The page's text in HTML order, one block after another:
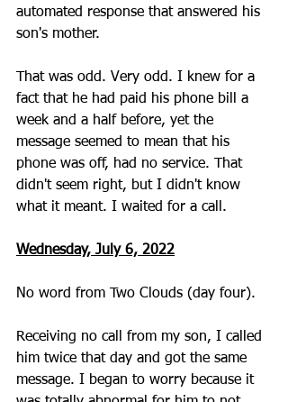
automated response that answered his
son's mother.
That was odd. Very odd. I knew for a
fact that he had paid his phone bill a
week and a half before, yet the
message seemed to mean that his
phone was off, had no service. That
didn't seem right, but I didn't know
what it meant. I waited for a call.
Wednesday, July 6, 2022
No word from Two Clouds (day four).
Receiving no call from my son, I called
him twice that day and got the same
message. I began to worry because it